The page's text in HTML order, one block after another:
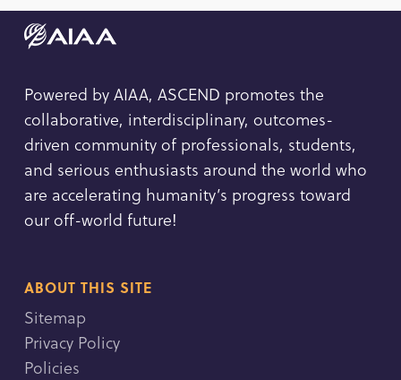
Powered by AIAA, ASCEND promotes the
collaborative, interdisciplinary, outcomes-
driven community of professionals, students,
and serious enthusiasts around the world who
are accelerating humanity’s progress toward
our off-world future!
ABOUT THIS SITE
Sitemap
Privacy Policy
Policies